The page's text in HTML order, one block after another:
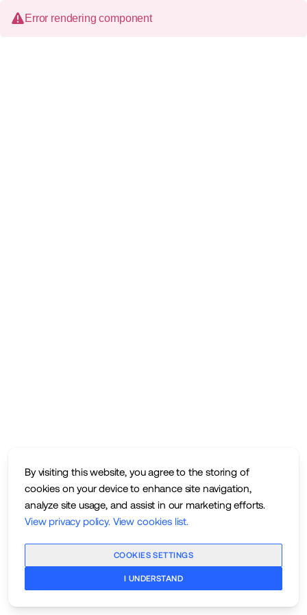
By visiting this website, you agree to the storing of
cookies on your device to enhance site navigation,
analyze site usage, and assist in our marketing efforts.
View privacy policy. View cookies list.
COOKIES SETTINGS
I UNDERSTAND
Error rendering component